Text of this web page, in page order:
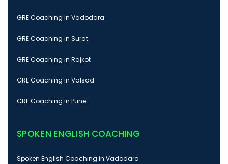
GRE Coaching in Vadodara
GRE Coaching in Surat
GRE Coaching in Rajkot
GRE Coaching in Valsad
GRE Coaching in Pune
SPOKEN ENGLISH COACHING
Spoken English Coaching in Vadodara